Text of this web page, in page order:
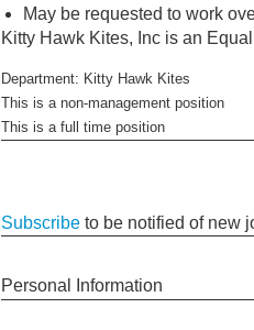
May be requested to work
Kitty Hawk Kites, Inc is an
Department: Kitty Hawk Kites
This is a non-management position
This is a full time position
Subscribe to be notified of new
Personal Information